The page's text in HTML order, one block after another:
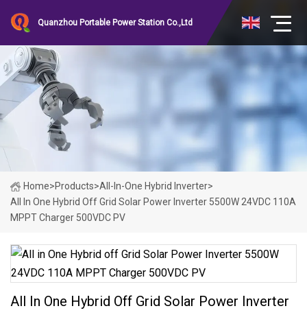
Quanzhou Portable Power Station Co.,Ltd
Home>Products>All-In-One Hybrid Inverter>
All In One Hybrid Off Grid Solar Power Inverter 5500W 24VDC 110A
MPPT Charger 500VDC PV
All In One Hybrid Off Grid Solar Power Inverter